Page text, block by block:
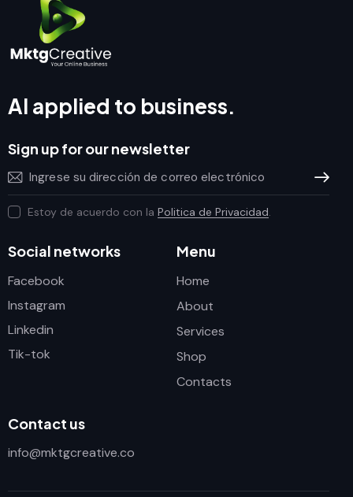
AI applied to business.
Sign up for our newsletter
Estoy de acuerdo con la Politica de Privacidad.
Social networks
Facebook
Instagram
Linkedin
Tik-tok
Menu
Home
About
Services
Shop
Contacts
Contact us
info@mktgcreative.co